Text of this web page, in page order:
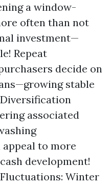
a window-
often than not
investment—
Repeat
decide on
stable
associated
to more
development!
Winter